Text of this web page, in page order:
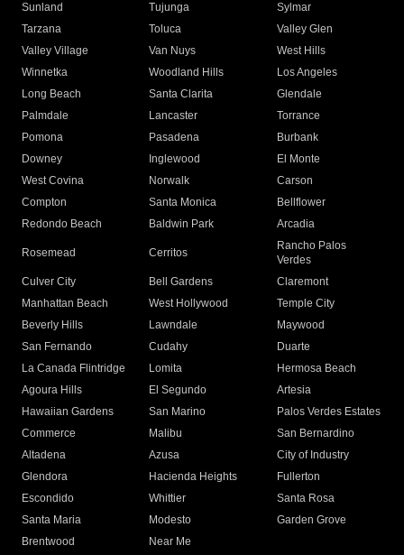
Sunland
Tujunga
Sylmar
Tarzana
Toluca
Valley Glen
Valley Village
Van Nuys
West Hills
Winnetka
Woodland Hills
Los Angeles
Long Beach
Santa Clarita
Glendale
Palmdale
Lancaster
Torrance
Pomona
Pasadena
Burbank
Downey
Inglewood
El Monte
West Covina
Norwalk
Carson
Compton
Santa Monica
Bellflower
Redondo Beach
Baldwin Park Arcadia
Rosemead Cerritos
Rancho Palos
Verdes
Culver City
Bell Gardens
Claremont
Manhattan Beach
West Hollywood
Temple City
Beverly Hills
Lawndale
Maywood
San Fernando
Cudahy
Duarte
La Canada Flintridge
Lomita
Hermosa Beach
Agoura Hills
El Segundo
Artesia
Hawaiian Gardens
San Marino
Palos Verdes Estates
Commerce
Malibu
San Bernardino
Altadena
Azusa
City of Industry
Glendora
Hacienda Heights
Fullerton
Escondido
Whittier
Santa Rosa
Santa Maria
Modesto
Garden Grove
Brentwood
Near Me